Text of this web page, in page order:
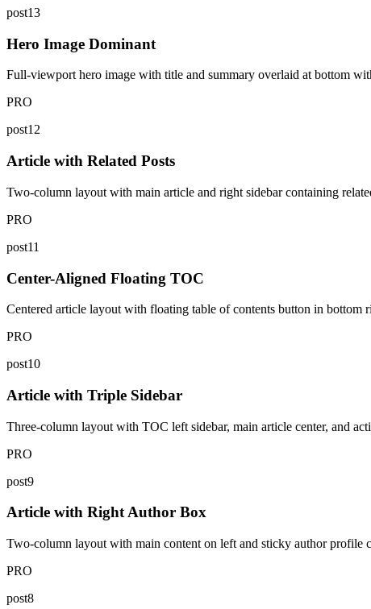
post13
Hero Image Dominant
Full-viewport hero image with title and summary overlaid at bottom
PRO
post12
Article with Related Posts
Two-column layout with main article and right sidebar containing
PRO
post11
Center-Aligned Floating TOC
Centered article layout with floating table of contents button in
PRO
post10
Article with Triple Sidebar
Three-column layout with TOC left sidebar, main article center, and
PRO
post9
Article with Right Author Box
Two-column layout with main content on left and sticky author
PRO
post8